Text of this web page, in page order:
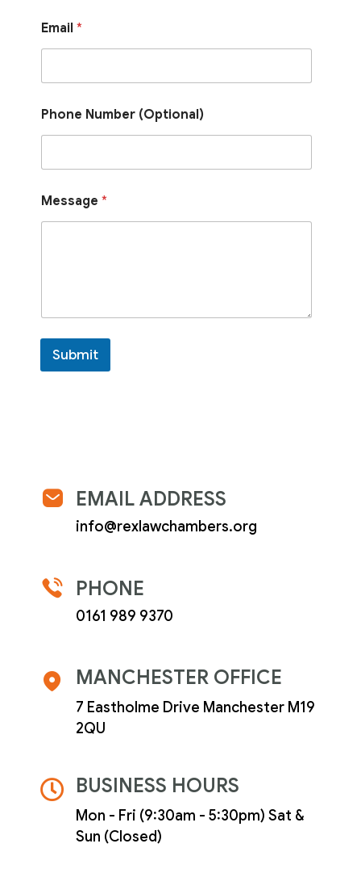
m
a
i
N
m
Email *
Phone Number (Optional)
Message *
Submit
EMAIL ADDRESS
info@rexlawchambers.org
PHONE
0161 989 9370
MANCHESTER OFFICE
7 Eastholme Drive Manchester M19
2QU
BUSINESS HOURS
Mon - Fri (9:30am - 5:30pm) Sat &
Sun (Closed)